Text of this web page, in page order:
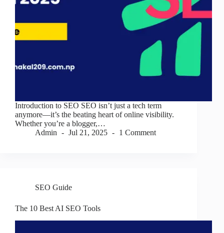
Introduction to SEO SEO isn’t just a tech term
anymore—it’s the beating heart of online visibility.
Whether you’re a blogger,…
Admin
Jul 21, 2025 1 Comment
SEO Guide
The 10 Best AI SEO Tools